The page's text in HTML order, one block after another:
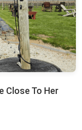
Close To Her